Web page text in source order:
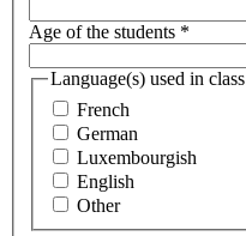
Age of the students *
Language(s) used in class
French
German
Luxembourgish
English
Other